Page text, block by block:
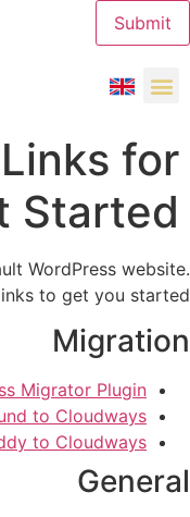
Submit
for
Started
WordPress website.
to get you started:
Migration
Migrator Plugin?
to Cloudways
to Cloudways
General